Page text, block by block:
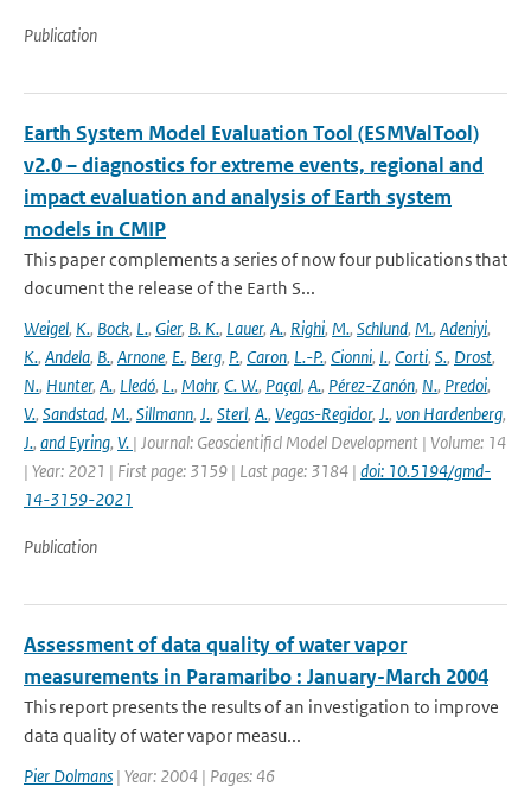
Publication
Earth System Model Evaluation Tool (ESMValTool)
v2.0 – diagnostics for extreme events, regional and
impact evaluation and analysis of Earth system
models in CMIP
This paper complements a series of now four publications that
document the release of the Earth S...
Weigel, K., Bock, L., Gier, B. K., Lauer, A., Righi, M., Schlund, M., Adeniyi,
K., Andela, B., Arnone, E., Berg, P., Caron, L.-P., Cionni, I., Corti, S., Drost,
N., Hunter, A., Lledó, L., Mohr, C. W., Paçal, A., Pérez-Zanón, N., Predoi,
V., Sandstad, M., Sillmann, J., Sterl, A., Vegas-Regidor, J., von Hardenberg,
J., and Eyring, V. | Journal: Geoscientificl Model Development | Volume: 14
| Year: 2021 | First page: 3159 | Last page: 3184 | doi: 10.5194/gmd-
14-3159-2021
Publication
Assessment of data quality of water vapor
measurements in Paramaribo : January-March 2004
This report presents the results of an investigation to improve
data quality of water vapor measu...
Pier Dolmans | Year: 2004 | Pages: 46